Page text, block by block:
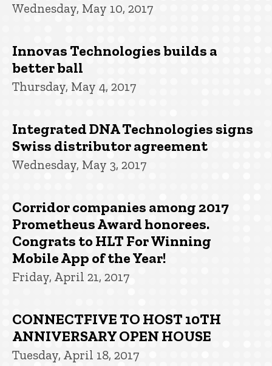
Wednesday, May 10, 2017
Innovas Technologies builds a
better ball
Thursday, May 4, 2017
Integrated DNA Technologies signs
Swiss distributor agreement
Wednesday, May 3, 2017
Corridor companies among 2017
Prometheus Award honorees.
Congrats to HLT For Winning
Mobile App of the Year!
Friday, April 21, 2017
CONNECTFIVE TO HOST 10TH
ANNIVERSARY OPEN HOUSE
Tuesday, April 18, 2017